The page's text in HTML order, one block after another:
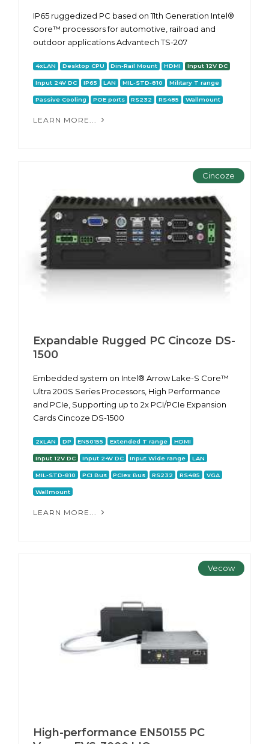
IP65 ruggedized PC based on 11th Generation Intel®
Core™ processors for automotive, railroad and
outdoor applications Advantech TS-207
4xLAN Desktop CPU Din-Rail Mount HDMI Input 12V DC
Input 24V DC IP65 LAN MIL-STD-810 Military T range
Passive Cooling POE ports RS232 RS485 Wallmount
LEARN MORE...
Cincoze
Expandable Rugged PC Cincoze DS-
1500
Embedded system on Intel® Arrow Lake-S Core™
Ultra 200S Series Processors, High Performance
and PCIe, Supporting up to 2x PCI/PCIe Expansion
Cards Cincoze DS-1500
2xLAN DP EN50155 Extended T range HDMI
Input 12V DC Input 24V DC Input Wide range LAN
MIL-STD-810 PCI Bus PCIex Bus RS232 RS485 VGA
Wallmount
LEARN MORE...
Vecow
High-performance EN50155 PC